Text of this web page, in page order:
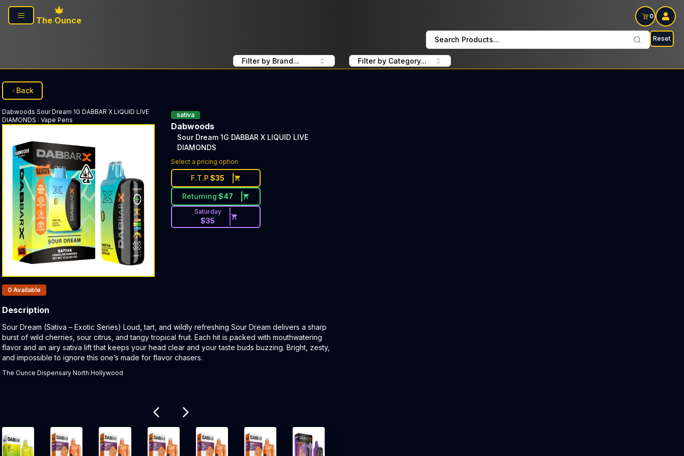
Skip to main content
The Ounce
0
Search Products... Reset
Filter by Brand... Filter by Category...
Back
Dabwoods Sour Dream 1G DABBAR X LIQUID LIVE
DIAMONDS : Vape Pens
sativa
Dabwoods
Sour Dream 1G DABBAR X LIQUID LIVE
DIAMONDS
Select a pricing option
F.T.P $35
Returning $47
Saturday
$35
Products In Inventory:
0 Available
Description
Product Description:
Sour Dream (Sativa – Exotic Series) Loud, tart, and wildly refreshing Sour Dream delivers a sharp
burst of wild cherries, sour citrus, and tangy tropical fruit. Each hit is packed with mouthwatering
flavor and an airy sativa lift that keeps your head clear and your taste buds buzzing. Bright, zesty,
and impossible to ignore this one’s made for flavor chasers.
The Ounce Dispensary North Hollywood